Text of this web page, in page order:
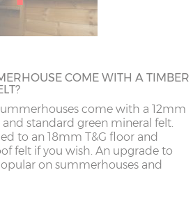
COME WITH A TIMBER
come with a 12mm
standard green mineral felt.
to an 18mm T&G floor and
felt if you wish. An upgrade to
on summerhouses and